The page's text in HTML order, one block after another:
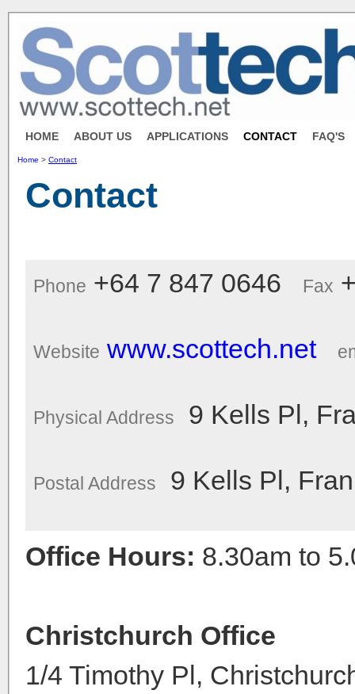
HOME ABOUT US APPLICATIONS CONTACT FAQ'S
Home > Contact
Contact
Phone +64 7 847 0646 Fax
Website www.scottech.net
Physical Address 9 Kells Pl,
Postal Address 9 Kells Pl,
Office Hours: 8.30am to
Christchurch Office
1/4 Timothy Pl,